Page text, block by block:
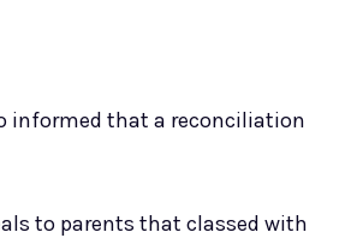
informed that a reconciliation
to parents that classed with